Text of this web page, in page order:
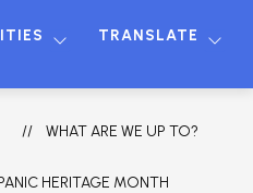
TRANSLATE
WHAT ARE WE UP TO?
HERITAGE MONTH